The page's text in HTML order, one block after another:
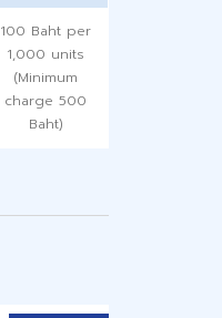
100 Baht per
1,000 units
(Minimum
charge 500
Baht)